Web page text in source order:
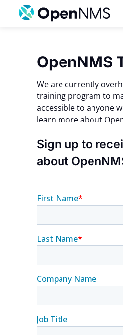
Pricing
Partnerships
Company
Contact Us
OpenNMS
We are currently
training program to
accessible to anyone
learn more about
Sign up to
about